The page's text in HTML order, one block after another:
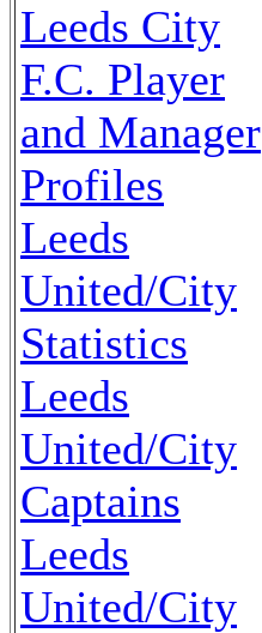
Leeds City
F.C. Player
and Manager
Profiles
Leeds
United/City
Statistics
Leeds
United/City
Captains
Leeds
United/City